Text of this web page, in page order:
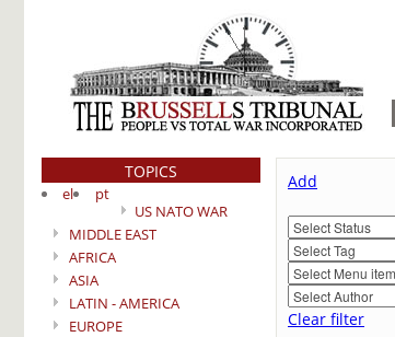
TOPICS
el
pt
US NATO WAR
MIDDLE EAST
AFRICA
ASIA
LATIN - AMERICA
EUROPE
Add
Clear filter